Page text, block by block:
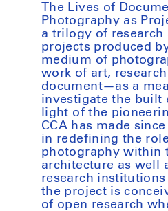
The Lives of
Photography as
a trilogy of
projects produced
medium of
work of art,
document—as a
investigate the built
light of the
CCA has made
in redefining the
photography within
architecture as well
research
the project is
of open research